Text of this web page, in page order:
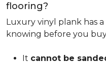
flooring?
Luxury vinyl plank has
knowing before you
It cannot be